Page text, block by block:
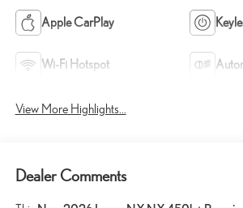
Apple CarPlay
Wi-Fi Hotspot
View More Highlights...
Dealer Comments